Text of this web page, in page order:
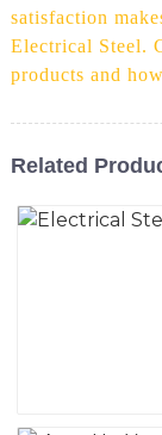
satisfaction
Electrical Steel.
products and
Related